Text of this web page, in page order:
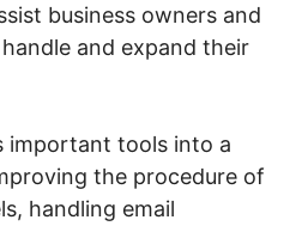
business owners and
and expand their
important tools into a
the procedure of
handling email